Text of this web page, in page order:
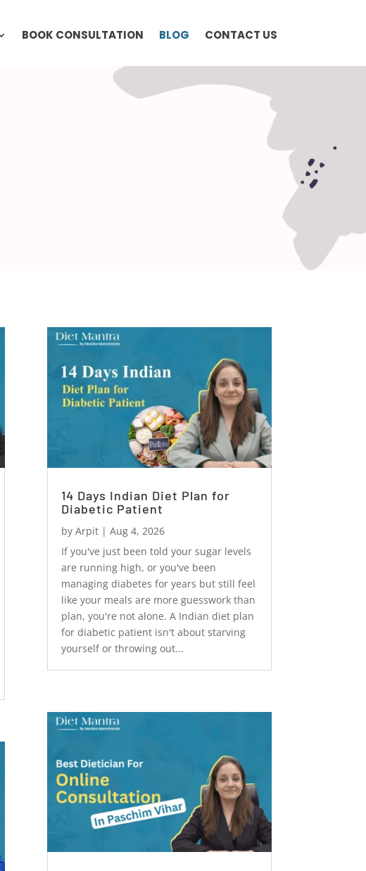
BOOK CONSULTATION BLOG CONTACT US
14 Days Indian Diet Plan for
Diabetic Patient
by Arpit| Aug 4, 2026
If you've just been told your sugar levels
are running high, or you've been
managing diabetes for years but still feel
like your meals are more guesswork than
plan, you're not alone. A Indian diet plan
for diabetic patient isn't about starving
yourself or throwing out...